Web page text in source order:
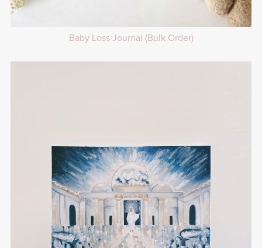
Baby Loss Journal (Bulk Order)